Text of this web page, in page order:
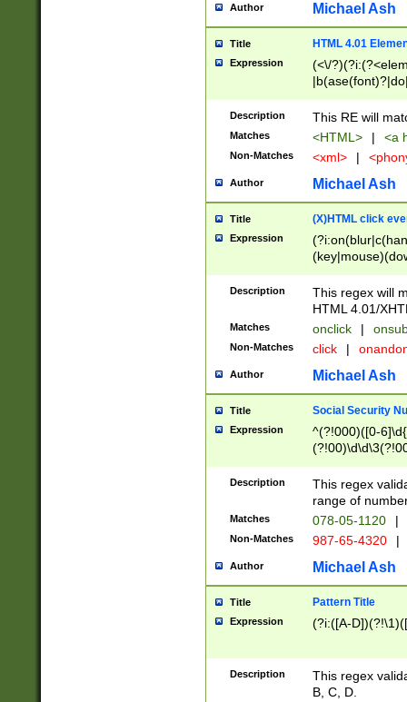
Author Michael Ash
Title HTML 4.01
Expression
(<\/
Description This RE will
Matches <HTML> | <a
Non-Matches <xml> |
Author Michael Ash
Title (X)HTML click
Expression
Description
This regex will
HTML 4.01/
Matches onclick |
Non-Matches click |
Author Michael Ash
Title Social Security
Expression
^(?!000)([0-
Description
This regex
range of
Matches 078-05-1120 |
Non-Matches 987-65-4320 |
Author Michael Ash
Title Pattern Title
Expression (?i:([A-
Description
This regex
B, C, D.